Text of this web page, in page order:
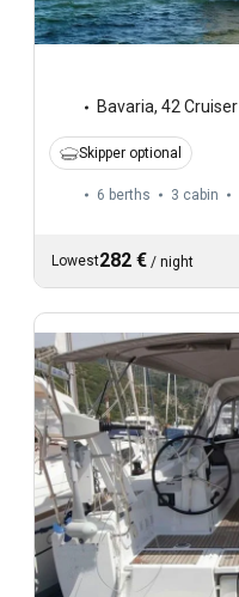
Bavaria, 42 Cruiser
Skipper optional
6 berths 3 cabin
Lowest282 € / night